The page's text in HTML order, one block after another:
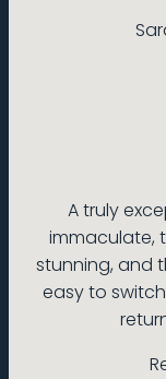
A truly
immaculate,
stunning, and
easy to